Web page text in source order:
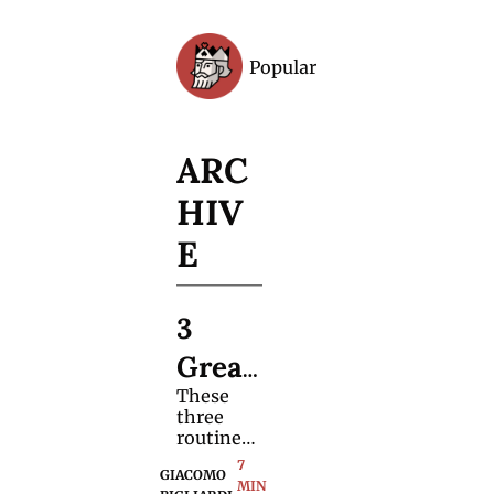
Popular
ARC
HIV
E
3
Great
Card
Trick
s
These
three
routines
break the
mold—
GIACOMO
7
MIN